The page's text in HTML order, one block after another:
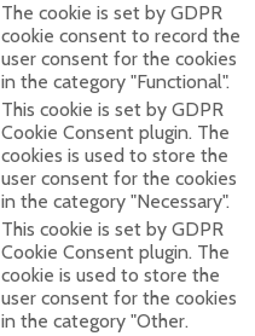
The cookie is set by GDPR
cookie consent to record the
user consent for the cookies
in the category "Functional".
This cookie is set by GDPR
Cookie Consent plugin. The
cookies is used to store the
user consent for the cookies
in the category "Necessary".
This cookie is set by GDPR
Cookie Consent plugin. The
cookie is used to store the
user consent for the cookies
in the category "Other.